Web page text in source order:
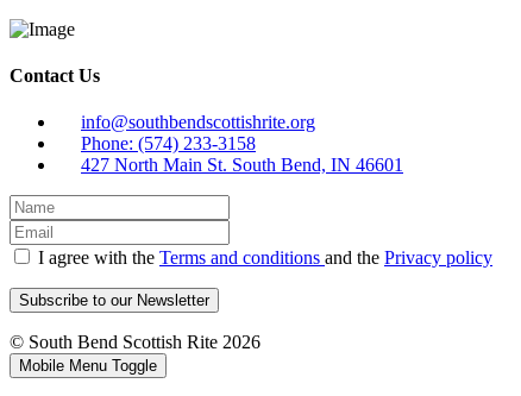
Contact Us
info@southbendscottishrite.org
Phone: (574) 233-3158
427 North Main St. South Bend, IN 46601
I agree with the Terms and conditions and the Privacy policy
Subscribe to our Newsletter
© South Bend Scottish Rite 2026
Mobile Menu Toggle